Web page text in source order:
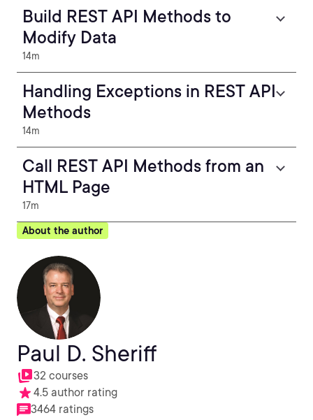
Build REST API Methods to
Modify Data
14m
Handling Exceptions in REST API
Methods
14m
Call REST API Methods from an
HTML Page
17m
About the author
Paul D. Sheriff
32 courses
4.5 author rating
3464 ratings